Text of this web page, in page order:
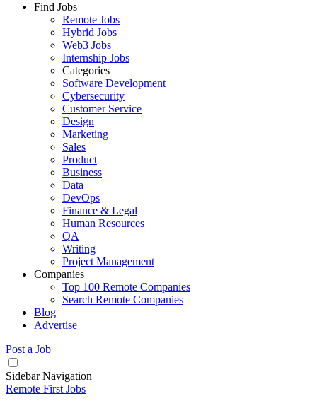
Find Jobs
Remote Jobs
Hybrid Jobs
Web3 Jobs
Internship Jobs
Categories
Software Development
Cybersecurity
Customer Service
Design
Marketing
Sales
Product
Business
Data
DevOps
Finance & Legal
Human Resources
QA
Writing
Project Management
Companies
Top 100 Remote Companies
Search Remote Companies
Blog
Advertise
Post a Job
Sidebar Navigation
Remote First Jobs